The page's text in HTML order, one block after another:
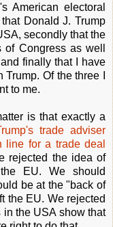
American electoral
Donald J. Trump
secondly that the
Congress as well
finally that I have
Of the three I
to me.
is that exactly a
trade adviser
for a trade deal
rejected the idea of
EU. We should
be at the "back of
the EU. We rejected
the USA show that